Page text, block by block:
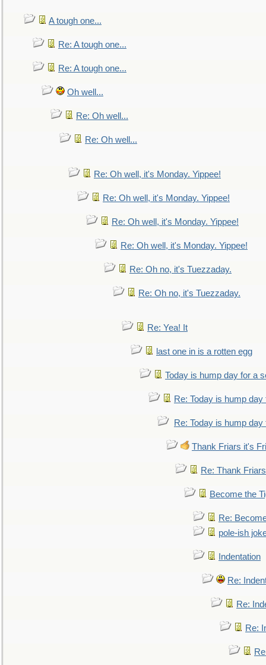
A tough one...
Re: A tough one...
Re: A tough one...
Oh well...
Re: Oh well...
Re: Oh well...
Re: Oh well, it's Monday. Yippee!
Re: Oh well, it's Monday. Yippee!
Re: Oh well, it's Monday. Yippee!
Re: Oh well, it's Monday. Yippee!
Re: Oh no, it's Tuezzaday.
Re: Oh no, it's Tuezzaday.
Re: Yea! It
last one in is a rotten egg
Today is hump day for a
Re: Today is hump
Re: Today is hump
Thank Friars it's
Re: Thank
Become the
Re:
pole-ish
Indentation
Re:
Re:
Re: